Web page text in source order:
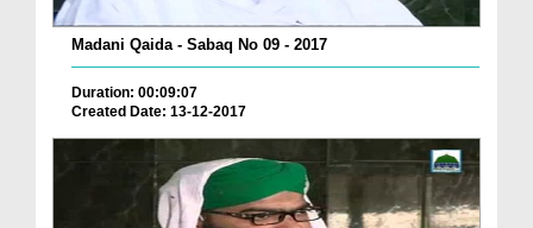
Madani Qaida - Sabaq No 09 - 2017
Duration: 00:09:07
Created Date: 13-12-2017